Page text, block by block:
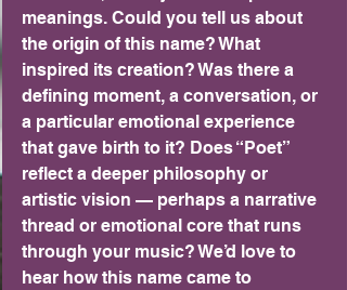
meanings. Could you tell us about
the origin of this name? What
inspired its creation? Was there a
defining moment, a conversation, or
a particular emotional experience
that gave birth to it? Does “Poet”
reflect a deeper philosophy or
artistic vision — perhaps a narrative
thread or emotional core that runs
through your music? We’d love to
hear how this name came to